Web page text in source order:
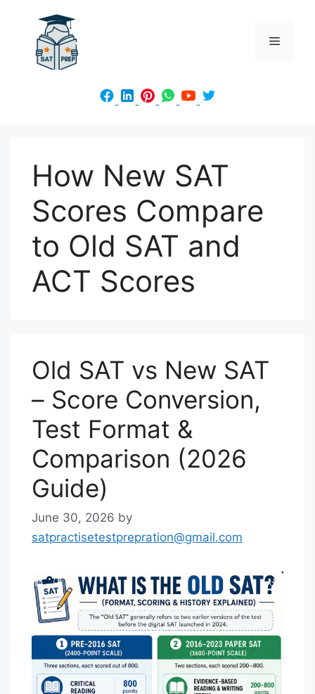
content
Menu
How New SAT
Scores Compare
to Old SAT and
ACT Scores
Old SAT vs New SAT
– Score Conversion,
Test Format &
Comparison (2026
Guide)
June 30, 2026 by
satpractisetestprepration@gmail.com